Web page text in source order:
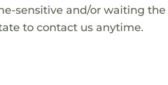
sensitive and/or waiting
to contact us anytime.